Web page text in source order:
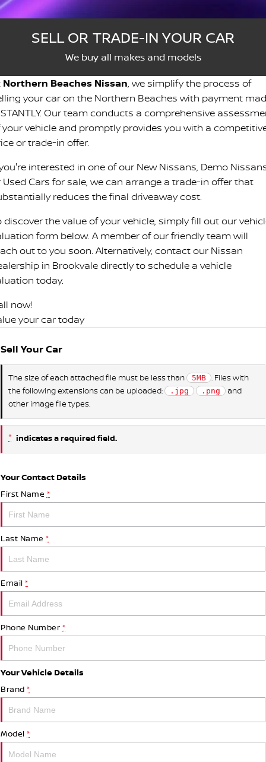
Nissan Warranty
Schmick Scratch & Dent
M4 Dash Camera
Window Tint
Antimicrobial Air Conditioning Treatment
Nissan Genuine Parts
Accessories
Finance
Nissan Future Value
COMPANY
Contact Us
About Us
Careers
Latest News
Nissan e-POWER
SELL OR TRADE-IN YOUR CAR
We buy all makes and models
Northern Beaches Nissan, we simplify the process of
your car on the Northern Beaches with payment
Our team conducts a comprehensive
your vehicle and promptly provides you with a
or trade-in offer.
interested in one of our New Nissans, Demo
Used Cars for sale, we can arrange a trade-in offer that
reduces the final driveaway cost.
discover the value of your vehicle, simply fill out our
form below. A member of our friendly team will
out to you soon. Alternatively, contact our Nissan
in Brookvale directly to schedule a vehicle
today.
now!
your car today
Sell Your Car
The size of each attached file must be less than 5MB . Files with
the following extensions can be uploaded:
.jpg .png
and
other image file types.
* indicates a required field.
Your Contact Details
First Name *
Last Name *
Email *
Phone Number *
Your Vehicle Details
Brand *
Model *